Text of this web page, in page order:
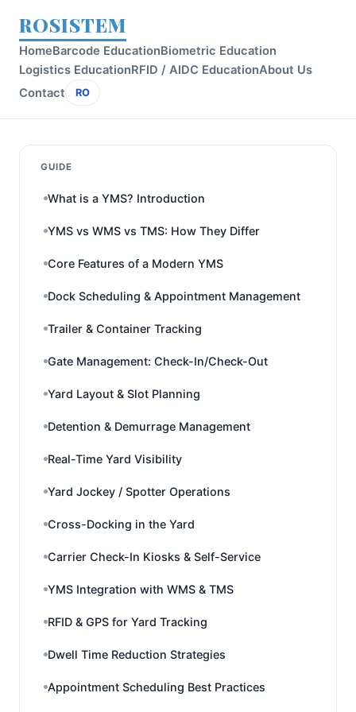
ROSISTEM
HomeBarcode EducationBiometric Education
Logistics EducationRFID / AIDC EducationAbout Us
Contact
RO
GUIDE
What is a YMS? Introduction
YMS vs WMS vs TMS: How They Differ
Core Features of a Modern YMS
Dock Scheduling & Appointment Management
Trailer & Container Tracking
Gate Management: Check-In/Check-Out
Yard Layout & Slot Planning
Detention & Demurrage Management
Real-Time Yard Visibility
Yard Jockey / Spotter Operations
Cross-Docking in the Yard
Carrier Check-In Kiosks & Self-Service
YMS Integration with WMS & TMS
RFID & GPS for Yard Tracking
Dwell Time Reduction Strategies
Appointment Scheduling Best Practices